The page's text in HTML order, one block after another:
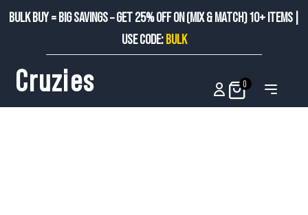
BULK BUY = BIG SAVINGS – GET 25% OFF ON (MIX & MATCH) 10+ ITEMS |
USE CODE:BULK
Cruzies 0